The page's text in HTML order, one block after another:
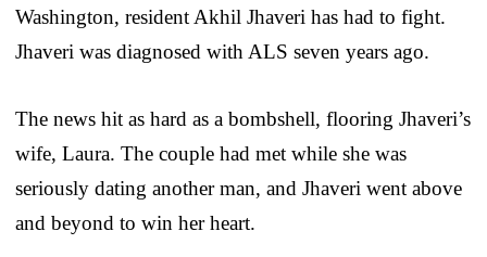
Washington, resident Akhil Jhaveri has had to fight.
Jhaveri was diagnosed with ALS seven years ago.
The news hit as hard as a bombshell, flooring Jhaveri’s
wife, Laura. The couple had met while she was
seriously dating another man, and Jhaveri went above
and beyond to win her heart.